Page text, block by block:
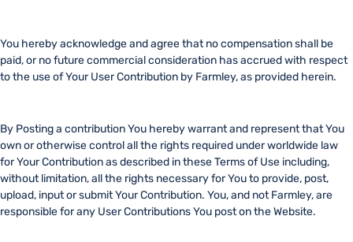
You hereby acknowledge and agree that no compensation shall be
paid, or no future commercial consideration has accrued with respect
to the use of Your User Contribution by Farmley, as provided herein.
By Posting a contribution You hereby warrant and represent that You
own or otherwise control all the rights required under worldwide law
for Your Contribution as described in these Terms of Use including,
without limitation, all the rights necessary for You to provide, post,
upload, input or submit Your Contribution. You, and not Farmley, are
responsible for any User Contributions You post on the Website.